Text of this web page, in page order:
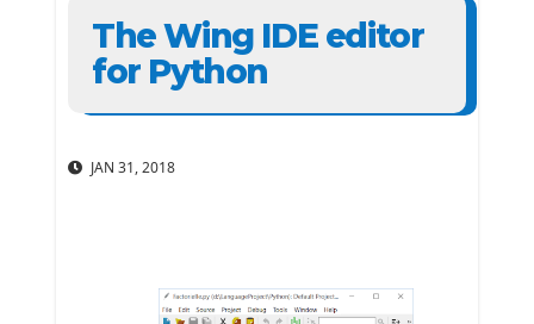
The Wing IDE editor
for Python
JAN 31, 2018